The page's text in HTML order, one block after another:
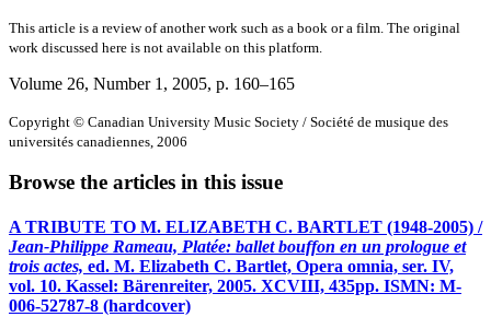
This article is a review of another work such as a book or a film. The original
work discussed here is not available on this platform.
Volume 26, Number 1, 2005, p. 160–165
Copyright © Canadian University Music Society / Société de musique des
universités canadiennes, 2006
Browse the articles in this issue
A TRIBUTE TO M. ELIZABETH C. BARTLET (1948-2005) /
Jean-Philippe Rameau, Platée: ballet bouffon en un prologue et
trois actes, ed. M. Elizabeth C. Bartlet, Opera omnia, ser. IV,
vol. 10. Kassel: Bärenreiter, 2005. XCVIII, 435pp. ISMN: M-
006-52787-8 (hardcover)